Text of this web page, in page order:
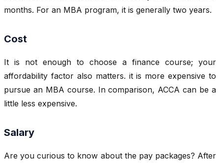
months. For an MBA program, it is generally two years.
Cost
It is not enough to choose a finance course; your
affordability factor also matters. it is more expensive to
pursue an MBA course. In comparison, ACCA can be a
little less expensive.
Salary
Are you curious to know about the pay packages? After